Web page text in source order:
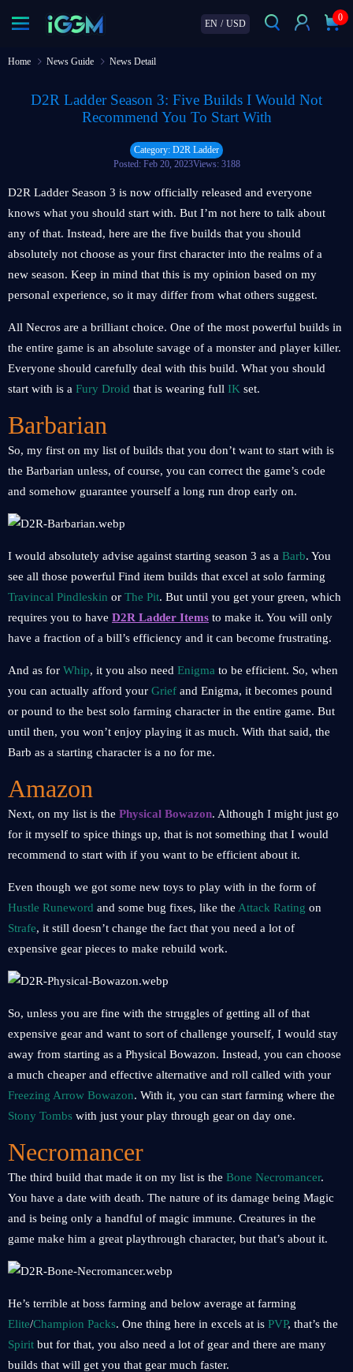
EN / USD
0
Home News Guide News Detail
D2R Ladder Season 3: Five Builds I Would Not
Recommend You To Start With
Category: D2R Ladder
Posted: Feb 20, 2023Views: 3188
D2R Ladder Season 3 is now officially released and everyone
knows what you should start with. But I’m not here to talk about
any of that. Instead, here are the five builds that you should
absolutely not choose as your first character into the realms of a
new season. Keep in mind that this is my opinion based on my
personal experience, so it may differ from what others suggest.
All Necros are a brilliant choice. One of the most powerful builds in
the entire game is an absolute savage of a monster and player killer.
Everyone should carefully deal with this build. What you should
start with is a Fury Droid that is wearing full IK set.
Barbarian
So, my first on my list of builds that you don’t want to start with is
the Barbarian unless, of course, you can correct the game’s code
and somehow guarantee yourself a long run drop early on.
I would absolutely advise against starting season 3 as a Barb. You
see all those powerful Find item builds that excel at solo farming
Travincal Pindleskin or The Pit. But until you get your green, which
requires you to have D2R Ladder Items to make it. You will only
have a fraction of a bill’s efficiency and it can become frustrating.
And as for Whip, it you also need Enigma to be efficient. So, when
you can actually afford your Grief and Enigma, it becomes pound
or pound to the best solo farming character in the entire game. But
until then, you won’t enjoy playing it as much. With that said, the
Barb as a starting character is a no for me.
Amazon
Next, on my list is the Physical Bowazon. Although I might just go
for it myself to spice things up, that is not something that I would
recommend to start with if you want to be efficient about it.
Even though we got some new toys to play with in the form of
Hustle Runeword and some bug fixes, like the Attack Rating on
Strafe, it still doesn’t change the fact that you need a lot of
expensive gear pieces to make rebuild work.
So, unless you are fine with the struggles of getting all of that
expensive gear and want to sort of challenge yourself, I would stay
away from starting as a Physical Bowazon. Instead, you can choose
a much cheaper and effective alternative and roll called with your
Freezing Arrow Bowazon. With it, you can start farming where the
Stony Tombs with just your play through gear on day one.
Necromancer
The third build that made it on my list is the Bone Necromancer.
You have a date with death. The nature of its damage being Magic
and is being only a handful of magic immune. Creatures in the
game make him a great playthrough character, but that’s about it.
He’s terrible at boss farming and below average at farming
Elite/Champion Packs. One thing here in excels at is PVP, that’s the
Spirit but for that, you also need a lot of gear and there are many
builds that will get you that gear much faster.